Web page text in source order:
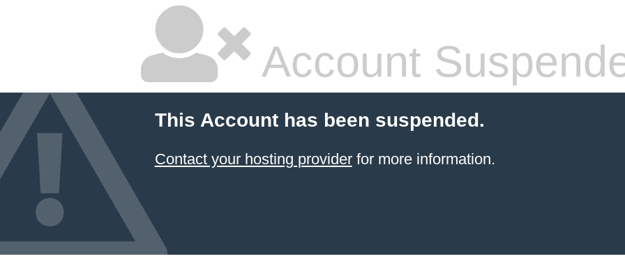
Account
This Account has been suspended.
Contact your hosting providerfor more information.